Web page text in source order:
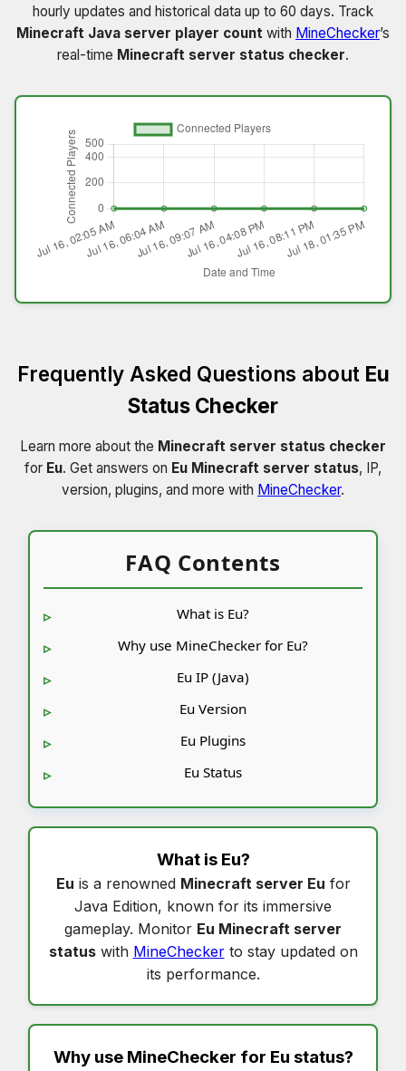
hourly updates and historical data up to 60 days. Track
Minecraft Java server player count with MineChecker’s
real-time Minecraft server status checker.
Frequently Asked Questions about Eu
Status Checker
Learn more about the Minecraft server status checker
for Eu. Get answers on Eu Minecraft server status, IP,
version, plugins, and more with MineChecker.
FAQ Contents
What is Eu?
Why use MineChecker for Eu?
Eu IP (Java)
Eu Version
Eu Plugins
Eu Status
What is Eu?
Eu is a renowned Minecraft server Eu for
Java Edition, known for its immersive
gameplay. Monitor Eu Minecraft server
statuswith MineCheckerto stay updated on
its performance.
Why use MineChecker for Eu status?